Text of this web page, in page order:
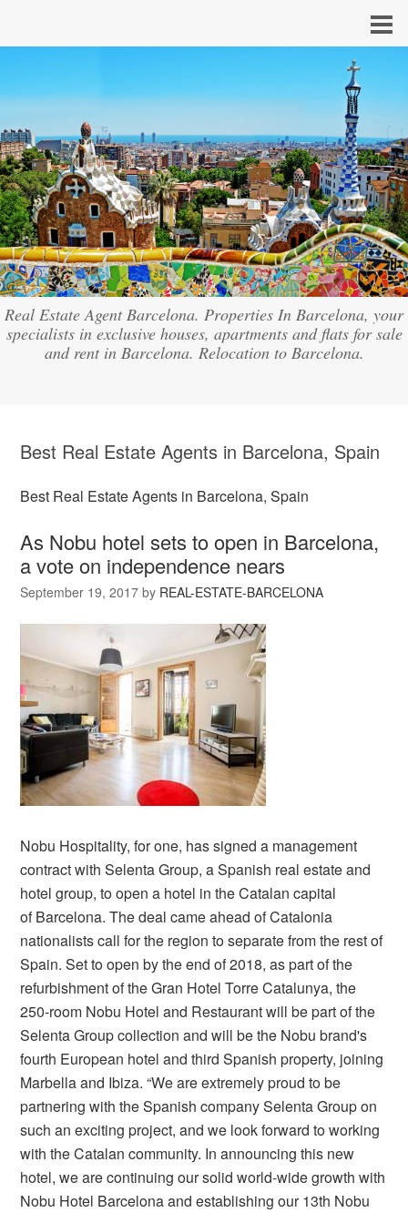
Real Estate Agent Barcelona. Properties In Barcelona, your
specialists in exclusive houses, apartments and flats for sale
and rent in Barcelona. Relocation to Barcelona.
Best Real Estate Agents in Barcelona, Spain
Best Real Estate Agents in Barcelona, Spain
As Nobu hotel sets to open in Barcelona,
a vote on independence nears
September 19, 2017 by REAL-ESTATE-BARCELONA
Nobu Hospitality, for one, has signed a management
contract with Selenta Group, a Spanish real estate and
hotel group, to open a hotel in the Catalan capital
of Barcelona. The deal came ahead of Catalonia
nationalists call for the region to separate from the rest of
Spain. Set to open by the end of 2018, as part of the
refurbishment of the Gran Hotel Torre Catalunya, the
250-room Nobu Hotel and Restaurant will be part of the
Selenta Group collection and will be the Nobu brand's
fourth European hotel and third Spanish property, joining
Marbella and Ibiza. “We are extremely proud to be
partnering with the Spanish company Selenta Group on
such an exciting project, and we look forward to working
with the Catalan community. In announcing this new
hotel, we are continuing our solid world-wide growth with
Nobu Hotel Barcelona and establishing our 13th Nobu